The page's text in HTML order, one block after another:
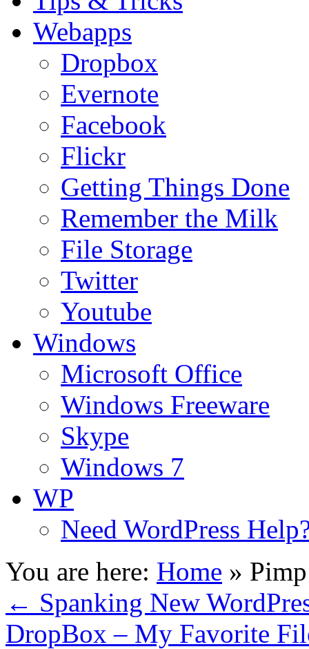
Webapps
Dropbox
Evernote
Facebook
Flickr
Getting Things Done
Remember the Milk
File Storage
Twitter
Youtube
Windows
Microsoft Office
Windows Freeware
Skype
Windows 7
WP
Need WordPress
You are here: Home »
← Spanking New
DropBox – My Favorite